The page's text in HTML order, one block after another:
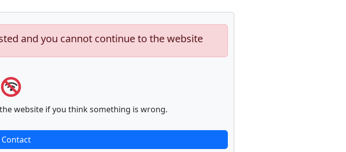
and you cannot continue to the website
website if you think something is wrong.